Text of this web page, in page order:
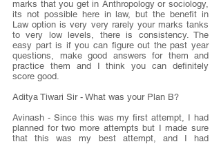
marks that you get in Anthropology or sociology,
its not possible here in law, but the benefit in
Law option is very very rarely your marks tanks
to very low levels, there is consistency. The
easy part is if you can figure out the past year
questions, make good answers for them and
practice them and I think you can definitely
score good.
Aditya Tiwari Sir - What was your Plan B?
Avinash - Since this was my first attempt, I had
planned for two more attempts but I made sure
that this was my best attempt, and I had